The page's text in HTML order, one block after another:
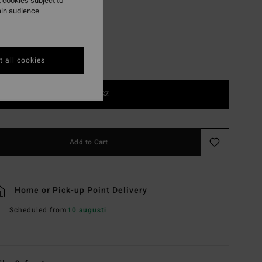
1SZ
Add to Cart
Home or Pick-up Point Delivery
Scheduled from10 augusti
audience
all cookies